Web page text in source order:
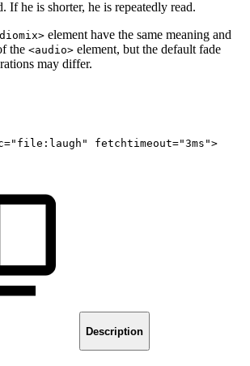
If he is shorter, he is repeatedly read.
element have the same meaning and
the <audio> element, but the default fade
may differ.
=" file:laugh " fetchtimeout="3ms ">
Description